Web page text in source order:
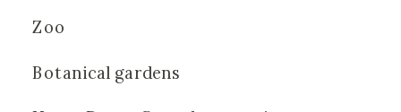
Zoo
Botanical gardens